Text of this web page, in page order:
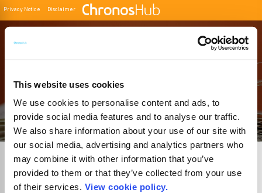
This website uses cookies
We use cookies to personalise content and ads, to
provide social media features and to analyse our traffic.
We also share information about your use of our site with
our social media, advertising and analytics partners who
may combine it with other information that you’ve
provided to them or that they’ve collected from your use
of their services. View cookie policy.
Privacy Notice Disclaimer
Buscador de Revistas
Filter